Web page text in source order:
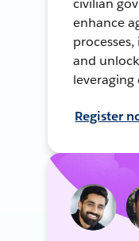
civilian
enhance
and
leveraging
Register